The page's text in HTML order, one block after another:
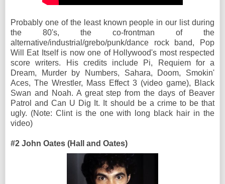
Probably one of the least known people in our list during
the 80's, the co-frontman of the
alternative/industrial/grebo/punk/dance rock band, Pop
Will Eat Itself is now one of Hollywood's most respected
score writers. His credits include Pi, Requiem for a
Dream, Murder by Numbers, Sahara, Doom, Smokin'
Aces, The Wrestler, Mass Effect 3 (video game), Black
Swan and Noah. A great step from the days of Beaver
Patrol and Can U Dig It. It should be a crime to be that
ugly. (Note: Clint is the one with long black hair in the
video)
#2 John Oates (Hall and Oates)